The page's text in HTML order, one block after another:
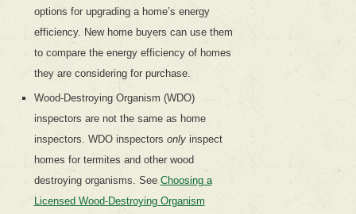
options for upgrading a home’s energy
efficiency. New home buyers can use them
to compare the energy efficiency of homes
they are considering for purchase.
Wood-Destroying Organism (WDO)
inspectors are not the same as home
inspectors. WDO inspectors onlyinspect
homes for termites and other wood
destroying organisms. See Choosing a
Licensed Wood-Destroying Organism